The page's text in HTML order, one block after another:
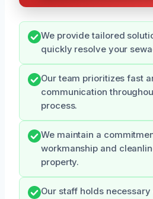
We provide tailored
quickly resolve your
Our team prioritizes fast
communication
process.
We maintain a
workmanship and
property.
Our staff holds